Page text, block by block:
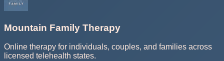
Mountain Family Therapy
Online therapy for individuals, couples, and families across
licensed telehealth states.